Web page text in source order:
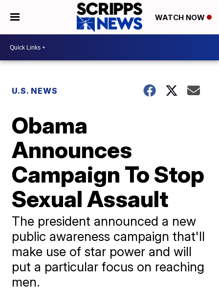
WATCH NOW
U.S. NEWS
Obama
Announces
Campaign To Stop
Sexual Assault
The president announced a new
public awareness campaign that'll
make use of star power and will
put a particular focus on reaching
men.